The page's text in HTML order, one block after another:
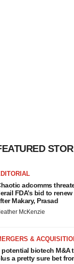
adcomms
FDA’s bid to
Makary, Prasad
McKenzie
&
potential biotech M&A
a pretty sure bet